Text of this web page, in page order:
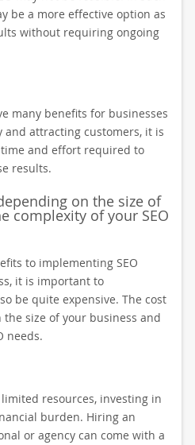
be a more effective option as
without requiring ongoing
many benefits for businesses
attracting customers, it is
and effort required to
results.
on the size of
complexity of your SEO
to implementing SEO
it is important to
be quite expensive. The cost
the size of your business and
needs.
resources, investing in
burden. Hiring an
or agency can come with a